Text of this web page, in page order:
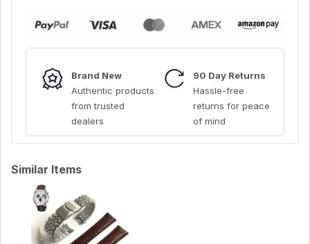
Brand New
Authentic products
from trusted
dealers
90 Day Returns
Hassle-free
returns for peace
of mind
Similar Items